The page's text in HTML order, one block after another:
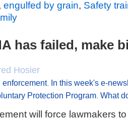
engulfed by grain, Safety
has failed, make
Hosier
enforcement, In this week's e-
Protection Program, What
will force lawmakers